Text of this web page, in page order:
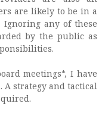
are likely to be in a
any of these
by the public as
meetings*, I have
strategy and tactical